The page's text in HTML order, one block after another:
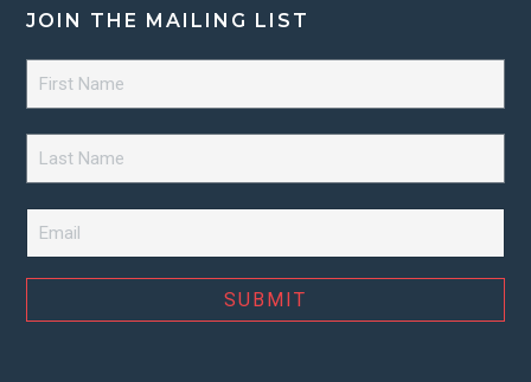
JOIN THE MAILING LIST
Name *
Name *